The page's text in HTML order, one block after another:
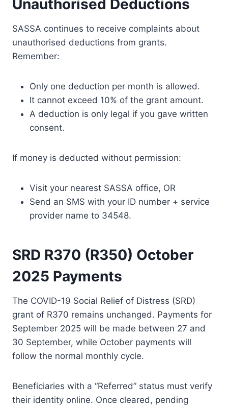
Unauthorised Deductions
SASSA continues to receive complaints about
unauthorised deductions from grants.
Remember:
Only one deduction per month is allowed.
It cannot exceed 10% of the grant amount.
A deduction is only legal if you gave written
consent.
If money is deducted without permission:
Visit your nearest SASSA office, OR
Send an SMS with your ID number + service
provider name to 34548.
SRD R370 (R350) October
2025 Payments
The COVID-19 Social Relief of Distress (SRD)
grant of R370 remains unchanged. Payments for
September 2025 will be made between 27 and
30 September, while October payments will
follow the normal monthly cycle.
Beneficiaries with a “Referred” status must verify
their identity online. Once cleared, pending